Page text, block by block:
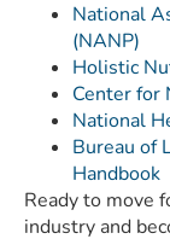
National
(NANP)
Holistic
Center for
National
Bureau of
Handbook
Ready to move
industry and